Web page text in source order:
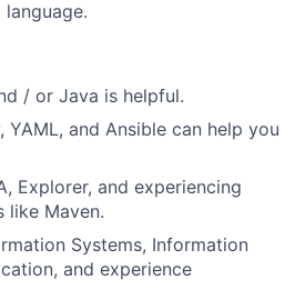
/ or Java is helpful.
and Ansible can help you
Explorer, and experiencing
like Maven.
Systems, Information
and experience